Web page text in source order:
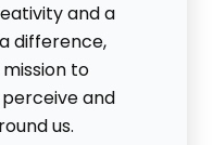
and a
difference,
to
and
us.